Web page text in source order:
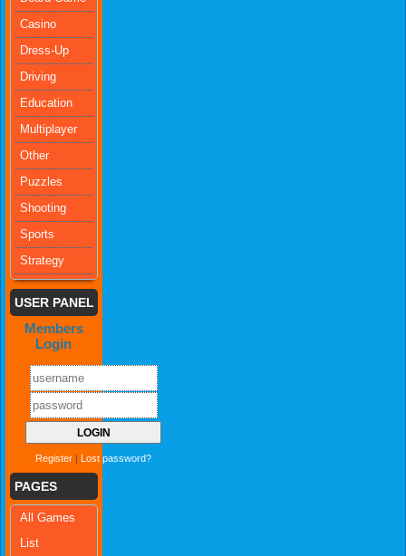
Casino
Dress-Up
Driving
Education
Multiplayer
Other
Puzzles
Shooting
Sports
Strategy
USER PANEL
Members
Login
Register Lost password?
PAGES
All Games
List